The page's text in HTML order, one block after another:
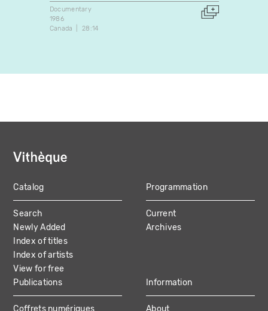
Documentary
1986
Canada
28:14
MAIN
NAVIGATION
Catalog
Search
Newly Added
Index of titles
Index of artists
View for free
Programmation
Current
Archives
Publications
Coffrets numériques
Information
About